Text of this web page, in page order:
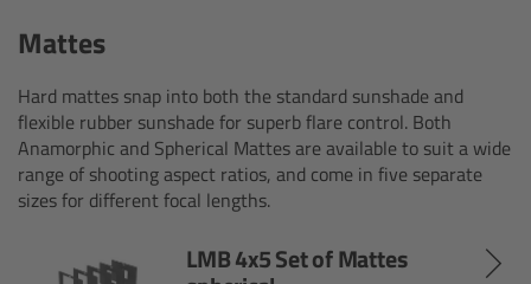
Mattes
Hard mattes snap into both the standard sunshade and
flexible rubber sunshade for superb flare control. Both
Anamorphic and Spherical Mattes are available to suit a wide
range of shooting aspect ratios, and come in five separate
sizes for different focal lengths.
LMB 4x5 Set of Mattes
Ensō Vintage Elements
ARRI Ultra Wide Zooms
Overview